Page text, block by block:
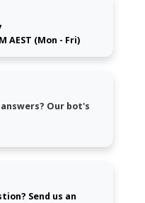
AEST (Mon - Fri)
Our bot's
Send us an